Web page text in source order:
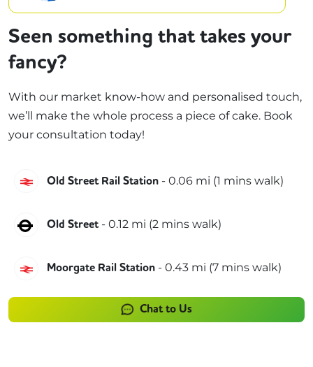
Seen something that takes your
fancy?
With our market know-how and personalised touch,
we’ll make the whole process a piece of cake. Book
your consultation today!
Great Northern
Old Street Rail Station - 0.06 mi (1 mins walk)
Northern
Old Street - 0.12 mi (2 mins walk)
Great Northern
Moorgate Rail Station - 0.43 mi (7 mins walk)
Chat to Us